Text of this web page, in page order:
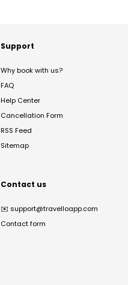
Support
Why book with us?
FAQ
Help Center
Cancellation Form
RSS Feed
Sitemap
Contact us
✉️ support@travelloapp.com
Contact form